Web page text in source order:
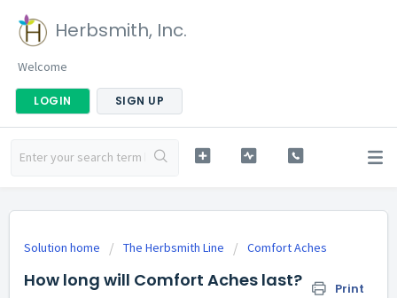
Herbsmith, Inc.
Welcome
LOGIN SIGN UP
Solution home The Herbsmith Line Comfort Aches
How long will Comfort Aches last? Print